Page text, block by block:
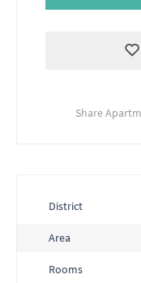
Share
District
Area
Rooms